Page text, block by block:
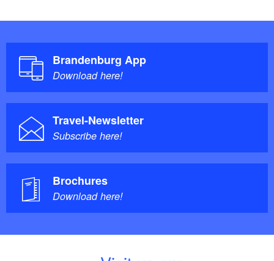
Brandenburg App
Download here!
Travel-Newsletter
Subscribe here!
Brochures
Download here!